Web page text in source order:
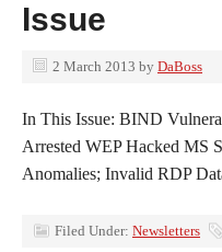
Issue
2 March 2013 by DaBoss
In This Issue: BIND
Arrested WEP Hacked MS
Anomalies; Invalid RDP
Filed Under: Newsletters